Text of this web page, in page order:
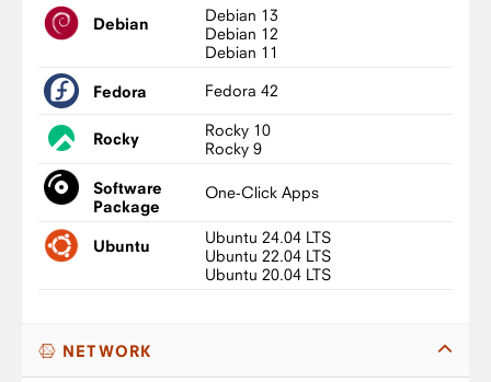
Debian
Debian 13
Debian 12
Debian 11
Fedora Fedora 42
Rocky
Rocky 10
Rocky 9
Software
Package
One-Click Apps
Ubuntu
Ubuntu 24.04 LTS
Ubuntu 22.04 LTS
Ubuntu 20.04 LTS
NETWORK